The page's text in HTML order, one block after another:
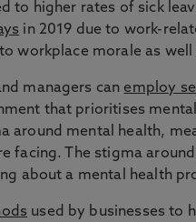
to higher rates of sick
in 2019 due to work-
workplace morale as
managers can employ
that prioritises
around mental health,
facing. The stigma
about a mental health
used by businesses to